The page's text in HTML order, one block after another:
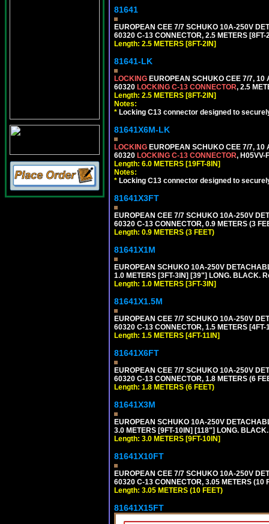
81641
EUROPEAN CEE 7/7 SCHUKO 10A-250V
60320 C-13 CONNECTOR, 2.5 METERS
Length: 2.5 METERS [8FT-2IN]
81641-LK
LOCKING EUROPEAN SCHUKO CEE 7/7, 10
60320 LOCKING C-13 CONNECTOR, 2.5
Length: 2.5 METERS [8FT-2IN]
Notes:
* Locking C13 connector designed to
81641X6M-LK
LOCKING EUROPEAN SCHUKO CEE 7/7, 10
60320 LOCKING C-13 CONNECTOR, H05VV-
Length: 6.0 METERS [19FT-8IN]
Notes:
* Locking C13 connector designed to
81641X3FT
EUROPEAN CEE 7/7 SCHUKO 10A-250V
60320 C-13 CONNECTOR, 0.9 METERS (3
Length: 0.9 METERS (3 FEET)
81641X1M
EUROPEAN SCHUKO 10A-250V
1.0 METERS [3FT-3IN] [39"] LONG. BLACK.
Length: 1.0 METERS [3FT-3IN]
81641X1.5M
EUROPEAN CEE 7/7 SCHUKO 10A-250V
60320 C-13 CONNECTOR, 1.5 METERS
Length: 1.5 METERS [4FT-11IN]
81641X6FT
EUROPEAN CEE 7/7 SCHUKO 10A-250V
60320 C-13 CONNECTOR, 1.8 METERS (6
Length: 1.8 METERS (6 FEET)
81641X3M
EUROPEAN SCHUKO 10A-250V
3.0 METERS [9FT-10IN] [118"] LONG.
Length: 3.0 METERS [9FT-10IN]
81641X10FT
EUROPEAN CEE 7/7 SCHUKO 10A-250V
60320 C-13 CONNECTOR, 3.05 METERS (10
Length: 3.05 METERS (10 FEET)
81641X15FT